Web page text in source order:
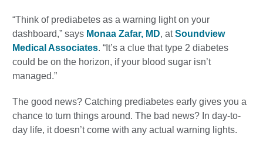
“Think of prediabetes as a warning light on your
dashboard,” says Monaa Zafar, MD, atSoundview
Medical Associates. “It’s a clue that type 2 diabetes
could be on the horizon, if your blood sugar isn’t
managed.”
The good news? Catching prediabetes early gives you a
chance to turn things around. The bad news? In day-to-
day life, it doesn’t come with any actual warning lights.